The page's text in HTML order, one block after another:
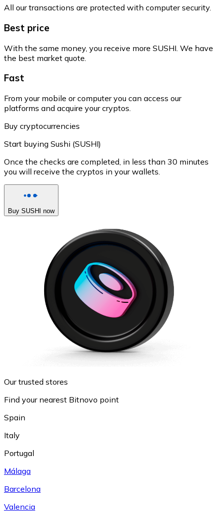
All our transactions are protected with computer security.
Best price
With the same money, you receive more SUSHI. We have
the best market quote.
Fast
From your mobile or computer you can access our
platforms and acquire your cryptos.
Buy cryptocurrencies
Start buying Sushi (SUSHI)
Once the checks are completed, in less than 30 minutes
you will receive the cryptos in your wallets.
Buy SUSHI now
Our trusted stores
Find your nearest Bitnovo point
Spain
Italy
Portugal
Málaga
Barcelona
Valencia